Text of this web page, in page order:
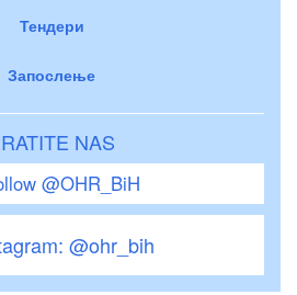
Тендери
Запослење
NAS
@OHR_BiH
@ohr_bih